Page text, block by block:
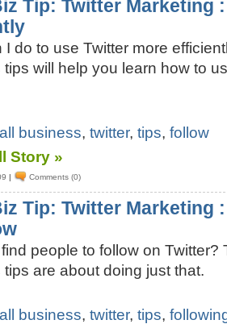
Tip: Twitter Marketing
I do to use Twitter more
will help you learn how to
business,twitter,tips,follow
Story »
| Comments (0)
Tip: Twitter Marketing
people to follow on Twitter?
tips are about doing just that.
business,twitter,tips,